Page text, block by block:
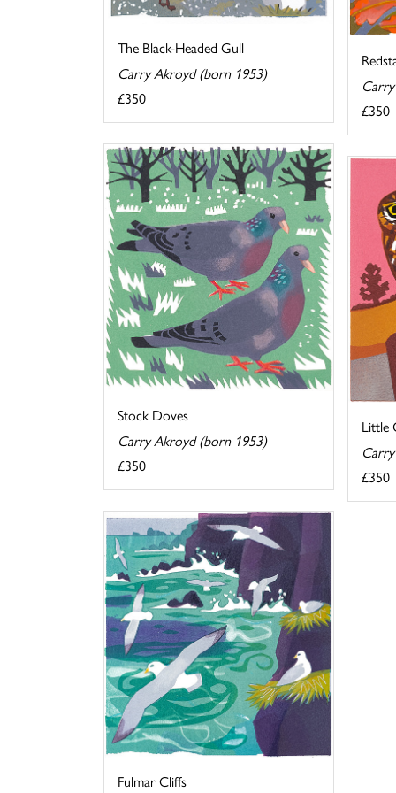
The Black-Headed Gull
Carry Akroyd (born 1953)
£350
£350
Stock Doves
Carry Akroyd (born 1953)
£350
Little
£350
Fulmar Cliffs